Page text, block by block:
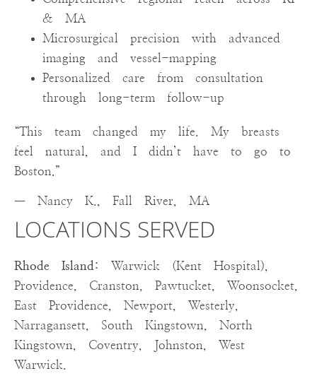
& MA
Microsurgical precision with advanced
imaging and vessel-mapping
Personalized care from consultation
through long-term follow-up
“This team changed my life. My breasts
feel natural, and I didn’t have to go to
Boston.”
— Nancy K., Fall River, MA
LOCATIONS SERVED
Rhode Island:
Warwick (Kent Hospital),
Providence, Cranston, Pawtucket, Woonsocket,
East Providence, Newport, Westerly,
Narragansett, South Kingstown, North
Kingstown, Coventry, Johnston, West
Warwick.